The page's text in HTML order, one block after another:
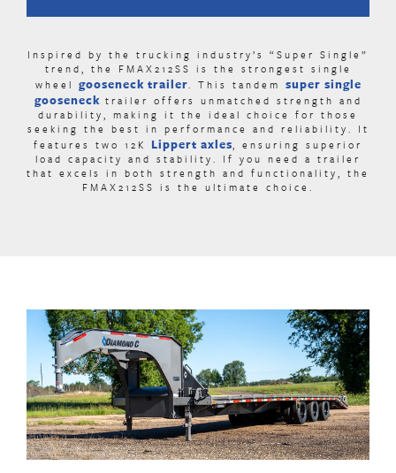
Inspired by the trucking industry’s “Super Single”
trend, the FMAX212SS is the strongest single
wheel gooseneck trailer. This tandem super single
goosenecktrailer offers unmatched strength and
durability, making it the ideal choice for those
seeking the best in performance and reliability. It
features two 12K Lippert axles, ensuring superior
load capacity and stability. If you need a trailer
that excels in both strength and functionality, the
FMAX212SS is the ultimate choice.